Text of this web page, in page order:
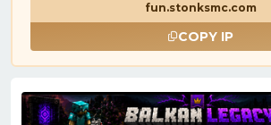
fun.stonksmc.com
COPY IP